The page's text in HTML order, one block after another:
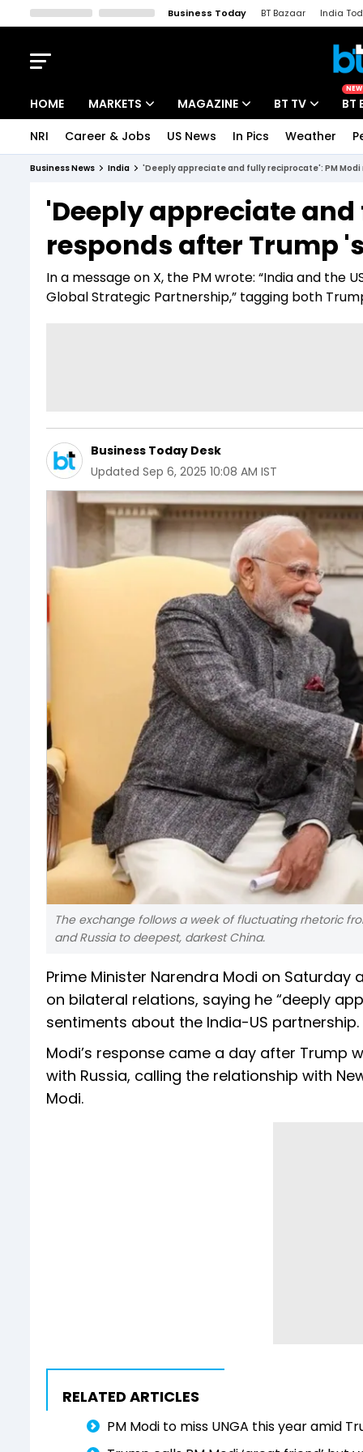
Business Today BT Bazaar India
HOME MARKETS
Indices
Stocks List
MAGAZINE
Deep Dive
Interview
BT TV
Drive Today
BT Explainer
NEW
BT
NRI Career & Jobs US News In Pics Weather
Business News India 'Deeply appreciate and fully reciprocate': PM
'Deeply appreciate
responds after Trump
In a message on X, the PM wrote: “India and
Global Strategic Partnership,” tagging both
Business Today Desk
Updated Sep 6, 2025 10:08 AM IST
The exchange follows a week of fluctuating rhetoric
and Russia to deepest, darkest China.
Prime Minister Narendra Modi on Saturday
on bilateral relations, saying he “deeply
sentiments about the India-US partnership.
Modi’s response came a day after Trump
with Russia, calling the relationship with
Modi.
RELATED ARTICLES
PM Modi to miss UNGA this year amid